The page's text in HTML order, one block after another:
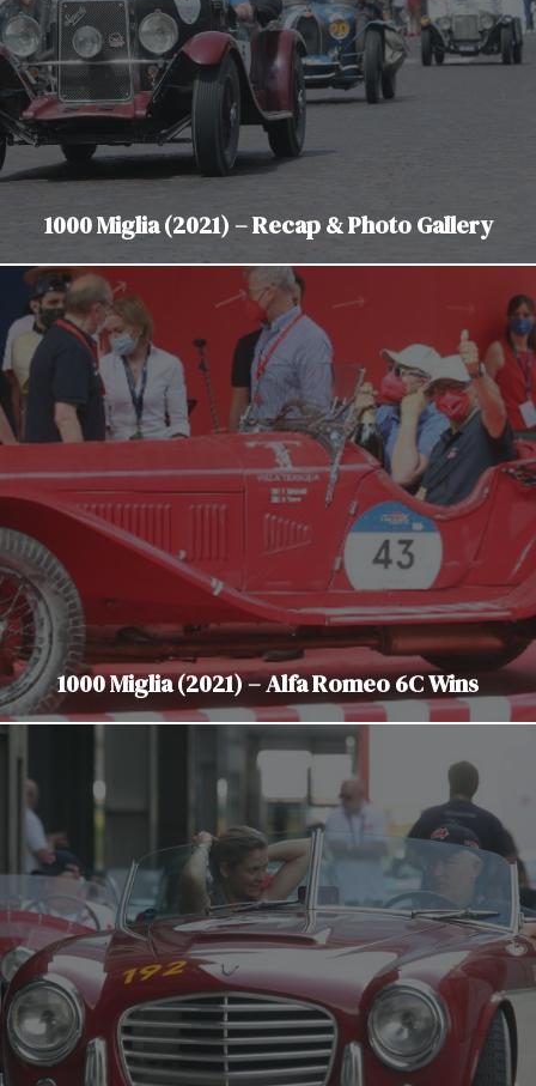
1000 Miglia (2021) – Recap & Photo Gallery
1000 Miglia (2021) – Alfa Romeo 6C Wins